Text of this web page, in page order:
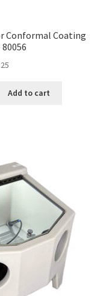
Conformal Coating
Add to cart